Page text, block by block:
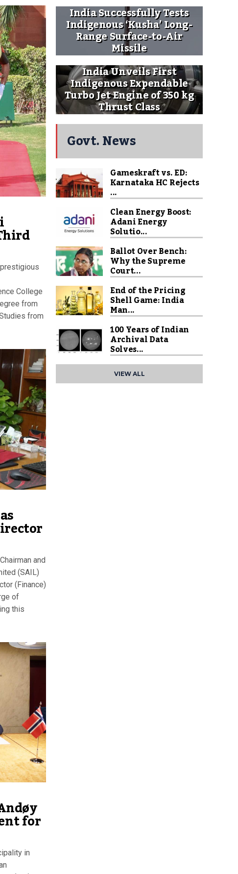
prestigious
College
from
from
and
(SAIL)
(Finance)
of
this
for
in
India Successfully Tests
Indigenous ‘Kusha’ Long-
Range Surface-to-Air
Missile
India Unveils First
Indigenous Expendable
Turbo Jet Engine of 350 kg
Thrust Class
Govt. News
Gameskraft vs. ED:
Karnataka HC Rejects
...
Clean Energy Boost:
Adani Energy
Solutio...
Ballot Over Bench:
Why the Supreme
Court...
End of the Pricing
Shell Game: India
Man...
100 Years of Indian
Archival Data
Solves...
VIEW ALL